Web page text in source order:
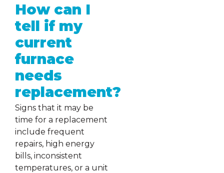
How can I
tell if my
current
furnace
needs
replacement?
Signs that it may be
time for a replacement
include frequent
repairs, high energy
bills, inconsistent
temperatures, or a unit